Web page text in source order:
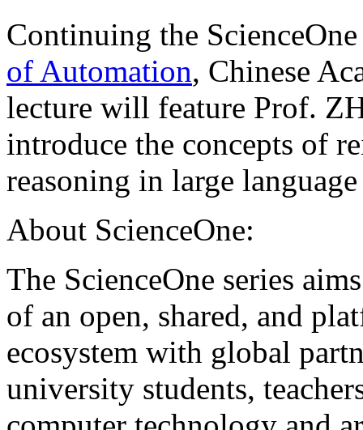
Continuing the
of Automation, Chinese
lecture will feature Prof.
introduce the concepts of
reasoning in large
About ScienceOne:
The ScienceOne series
of an open, shared, and
ecosystem with global
university students,